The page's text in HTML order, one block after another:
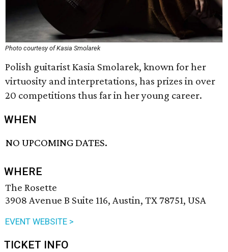
Photo courtesy of Kasia Smolarek
Polish guitarist Kasia Smolarek, known for her
virtuosity and interpretations, has prizes in over
20 competitions thus far in her young career.
WHEN
NO UPCOMING DATES.
WHERE
The Rosette
3908 Avenue B Suite 116, Austin, TX 78751, USA
EVENT WEBSITE >
TICKET INFO